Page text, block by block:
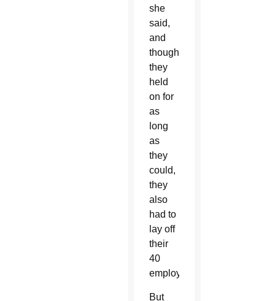
she
said,
and
though
they
held
on for
as
long
as
they
could,
they
also
had to
lay off
their
40
employees.
But